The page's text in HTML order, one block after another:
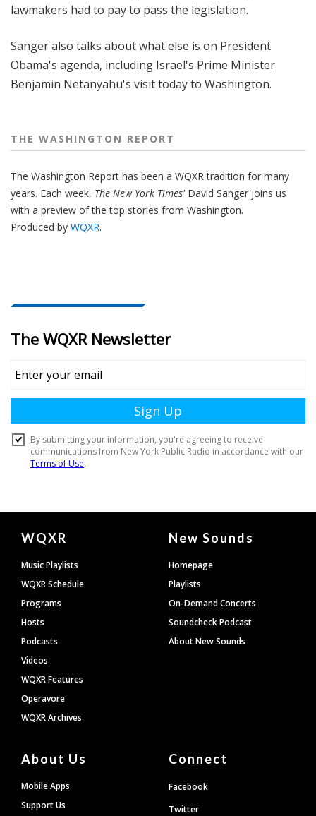
lawmakers had to pay to pass the legislation.
Sanger also talks about what else is on President
Obama's agenda, including Israel's Prime Minister
Benjamin Netanyahu's visit today to Washington.
THE WASHINGTON REPORT
The Washington Report has been a WQXR tradition for many
years. Each week, The New York Times'David Sanger joins us
with a preview of the top stories from Washington.
Produced by WQXR.
Document
Footer
WQXR
Music Playlists
WQXR Schedule
Programs
Hosts
Podcasts
Videos
WQXR Features
Operavore
WQXR Archives
New Sounds
Homepage
Playlists
On-Demand Concerts
Soundcheck Podcast
About New Sounds
About Us
Mobile Apps
Support Us
Connect
Facebook
Twitter